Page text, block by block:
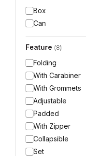
Box
Can
Feature (8)
Folding
With Carabiner
With Grommets
Adjustable
Padded
With Zipper
Collapsible
Set